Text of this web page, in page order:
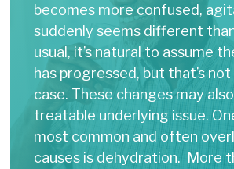
becomes more confused,
suddenly seems different
usual, it’s natural to assume
has progressed, but that’s
case. These changes may
treatable underlying issue.
most common and often
causes is dehydration. More